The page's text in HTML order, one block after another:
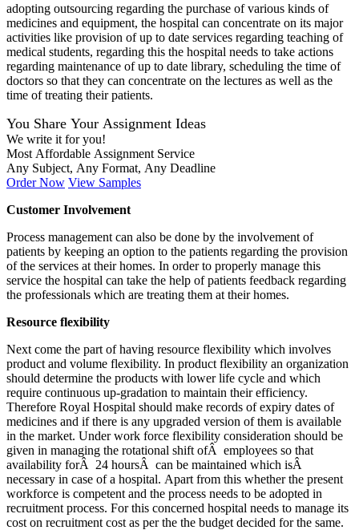
adopting outsourcing regarding the purchase of various kinds of
medicines and equipment, the hospital can concentrate on its major
activities like provision of up to date services regarding teaching of
medical students, regarding this the hospital needs to take actions
regarding maintenance of up to date library, scheduling the time of
doctors so that they can concentrate on the lectures as well as the
time of treating their patients.
You Share Your Assignment Ideas
We write it for you!
Most Affordable Assignment Service
Any Subject, Any Format, Any Deadline
Order Now View Samples
Customer Involvement
Process management can also be done by the involvement of
patients by keeping an option to the patients regarding the provision
of the services at their homes. In order to properly manage this
service the hospital can take the help of patients feedback regarding
the professionals which are treating them at their homes.
Resource flexibility
Next come the part of having resource flexibility which involves
product and volume flexibility. In product flexibility an organization
should determine the products with lower life cycle and which
require continuous up-gradation to maintain their efficiency.
Therefore Royal Hospital should make records of expiry dates of
medicines and if there is any upgraded version of them is available
in the market. Under work force flexibility consideration should be
given in managing the rotational shift ofÂ employees so that
availability forÂ 24 hoursÂ can be maintained which isÂ
necessary in case of a hospital. Apart from this whether the present
workforce is competent and the process needs to be adopted in
recruitment process. For this concerned hospital needs to manage its
cost on recruitment cost as per the the budget decided for the same.